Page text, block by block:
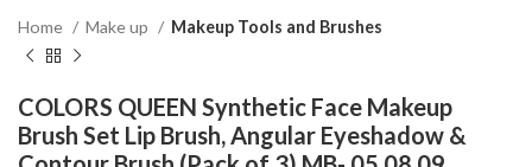
Home Make up Makeup Tools and Brushes
COLORS QUEEN Synthetic Face Makeup
Brush Set Lip Brush, Angular Eyeshadow &